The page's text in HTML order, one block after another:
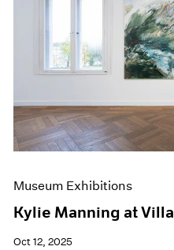
Museum Exhibitions
Kylie Manning at
Oct 12, 2025